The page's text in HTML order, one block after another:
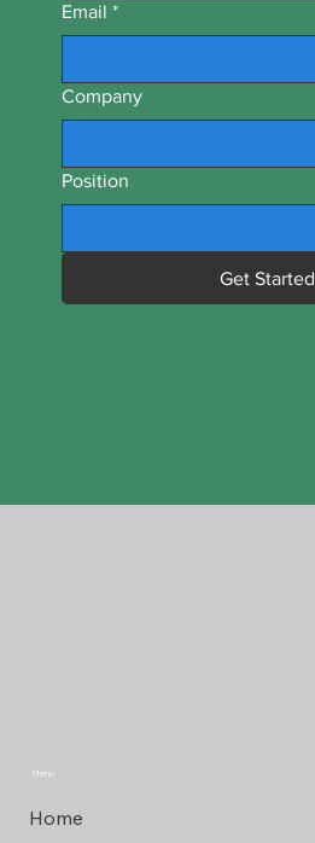
Email *
Company
Position
Get Started
Home
Menu